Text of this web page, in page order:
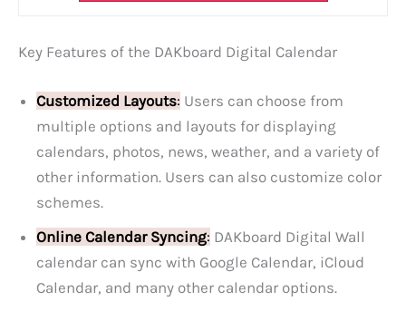
Key Features of the DAKboard Digital Calendar
Customized Layouts: Users can choose from
multiple options and layouts for displaying
calendars, photos, news, weather, and a variety of
other information. Users can also customize color
schemes.
Online Calendar Syncing: DAKboard Digital Wall
calendar can sync with Google Calendar, iCloud
Calendar, and many other calendar options.